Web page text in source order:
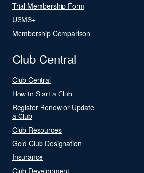
Trial Membership Form
USMS+
Membership Comparison
Club Central
Club Central
How to Start a Club
Register Renew or Update
a Club
Club Resources
Gold Club Designation
Insurance
Club Development